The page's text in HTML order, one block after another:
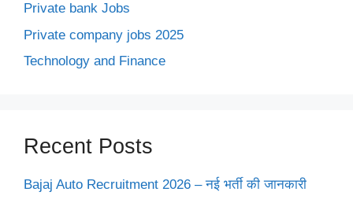
Private bank Jobs
Private company jobs 2025
Technology and Finance
Recent Posts
Bajaj Auto Recruitment 2026 – नई भर्ती की जानकारी